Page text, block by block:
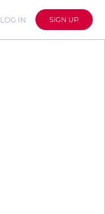
LOG IN SIGN UP